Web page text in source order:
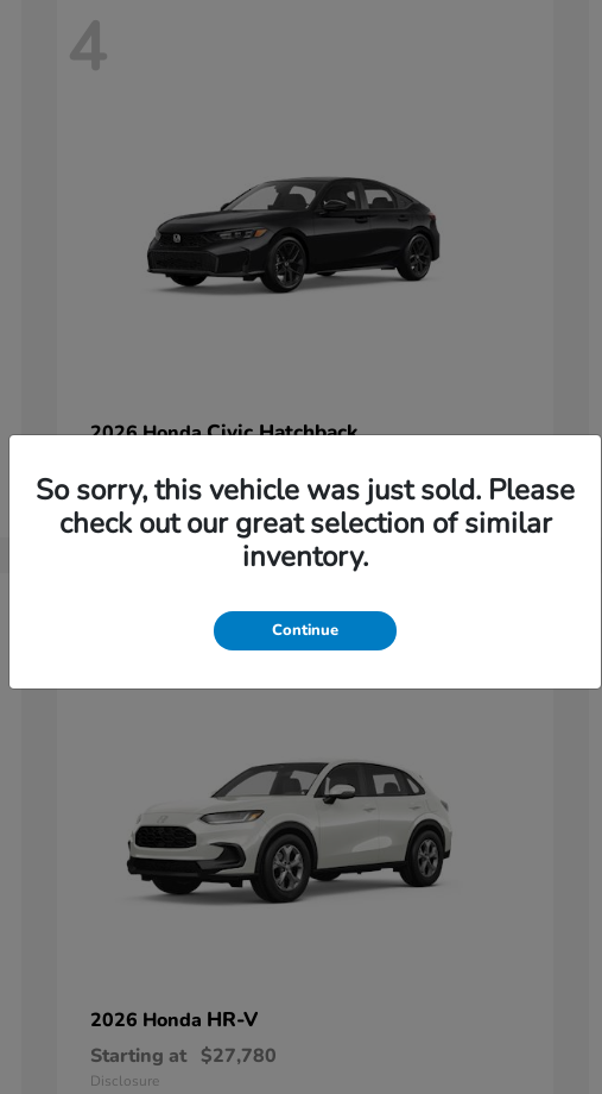
4
2026 HondaCivic Hatchback
Disclosure
2026 Honda HR-V
Starting at $27,780
Disclosure
So sorry, this vehicle was just sold. Please
check out our great selection of similar
inventory.
Continue